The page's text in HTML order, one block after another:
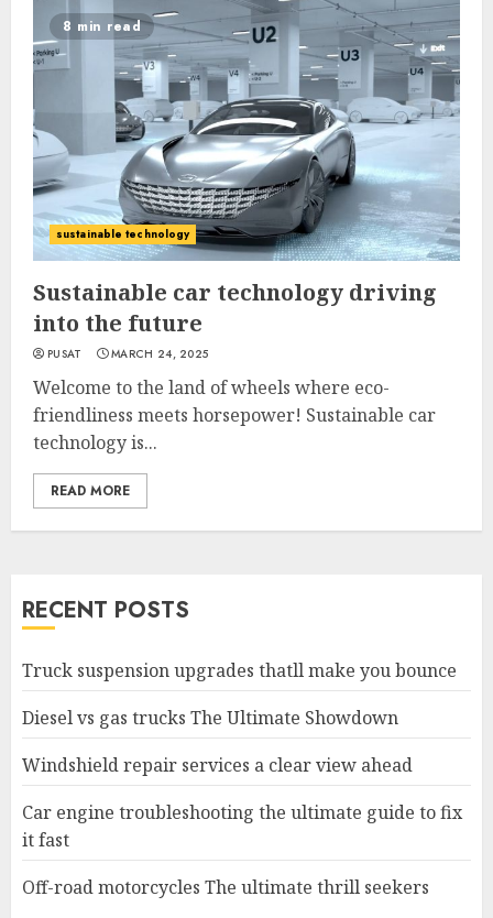
8 min read
sustainable technology
Sustainable car technology driving
into the future
PUSAT MARCH 24, 2025
Welcome to the land of wheels where eco-
friendliness meets horsepower! Sustainable car
technology is...
READ MORE
RECENT POSTS
Truck suspension upgrades thatll make you bounce
Diesel vs gas trucks The Ultimate Showdown
Windshield repair services a clear view ahead
Car engine troubleshooting the ultimate guide to fix
it fast
Off-road motorcycles The ultimate thrill seekers